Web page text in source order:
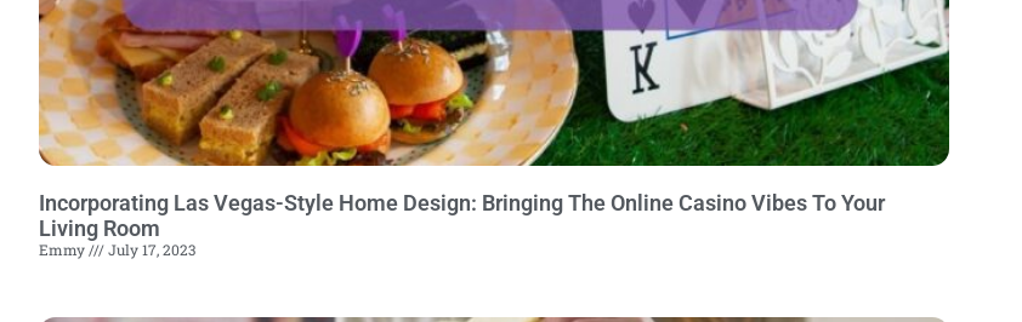
Incorporating Las Vegas-Style Home Design: Bringing The Online Casino Vibes To Your
Living Room
Emmy July 17, 2023